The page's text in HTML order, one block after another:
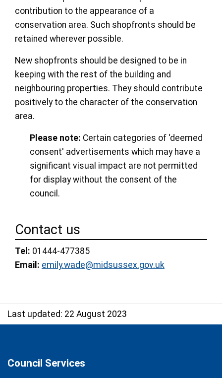
contribution to the appearance of a
conservation area. Such shopfronts should be
retained wherever possible.
New shopfronts should be designed to be in
keeping with the rest of the building and
neighbouring properties. They should contribute
positively to the character of the conservation
area.
Please note: Certain categories of ‘deemed
consent' advertisements which may have a
significant visual impact are not permitted
for display without the consent of the
council.
Contact us
Tel: 01444-477385
Email: emily.wade@midsussex.gov.uk
Last updated: 22 August 2023
Council Services